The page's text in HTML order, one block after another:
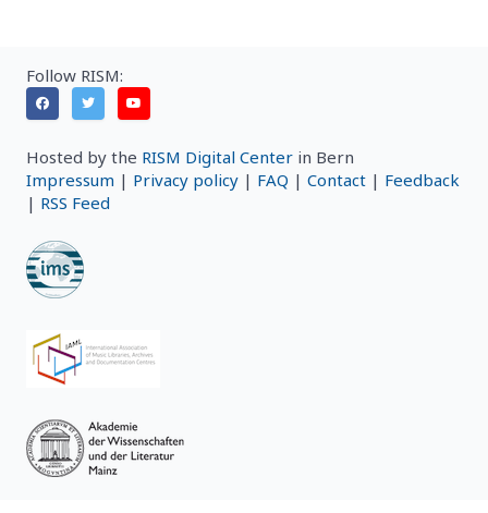
Follow RISM:
Hosted by the RISM Digital Center in Bern
Impressum | Privacy policy | FAQ | Contact | Feedback
| RSS Feed